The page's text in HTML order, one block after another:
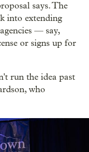
says. The
into extending
— say,
or signs up for
run the idea past
who